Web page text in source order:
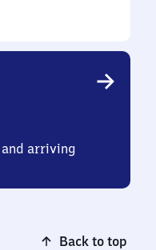
arriving
Back to top